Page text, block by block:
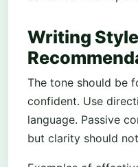
Writing
The tone should be
confident. Use
language. Passive
but clarity should